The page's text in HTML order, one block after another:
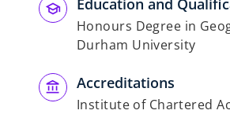
Education and
Honours Degree in
Durham University
Accreditations
Institute of Chartered